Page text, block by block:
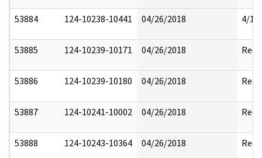
53884 124-10238-10441 04/26/2018 4/
53885 124-10239-10171 04/26/2018
53886 124-10239-10180 04/26/2018
53887 124-10241-10002 04/26/2018
53888 124-10243-10364 04/26/2018